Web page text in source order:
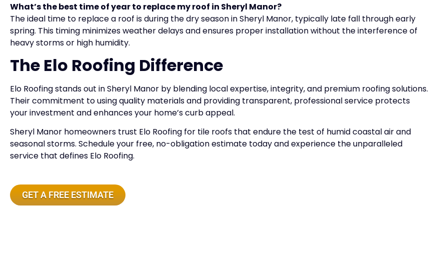
What’s the best time of year to replace my roof in Sheryl Manor?
The ideal time to replace a roof is during the dry season in Sheryl Manor, typically late fall through early
spring. This timing minimizes weather delays and ensures proper installation without the interference of
heavy storms or high humidity.
The Elo Roofing Difference
Elo Roofing stands out in Sheryl Manor by blending local expertise, integrity, and premium roofing solutions.
Their commitment to using quality materials and providing transparent, professional service protects
your investment and enhances your home’s curb appeal.
Sheryl Manor homeowners trust Elo Roofing for tile roofs that endure the test of humid coastal air and
seasonal storms. Schedule your free, no-obligation estimate today and experience the unparalleled
service that defines Elo Roofing.
GET A FREE ESTIMATE